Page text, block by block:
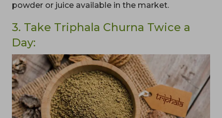
powder or juice available in the market.
3. Take Triphala Churna Twice a
Day: